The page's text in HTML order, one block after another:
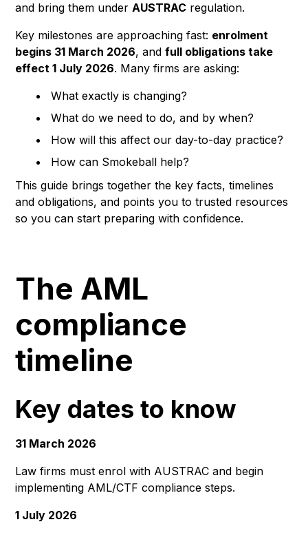
and bring them underAUSTRAC regulation.
Key milestones are approaching fast: enrolment
begins 31 March 2026, andfull obligations take
effect 1 July 2026. Many firms are asking:
What exactly is changing?
What do we need to do, and by when?
How will this affect our day-to-day practice?
How can Smokeball help?
This guide brings together the key facts, timelines
and obligations, and points you to trusted resources
so you can start preparing with confidence.
The AML
compliance
timeline
Key dates to know
31 March 2026
Law firms must enrol with AUSTRAC and begin
implementing AML/CTF compliance steps.
1 July 2026